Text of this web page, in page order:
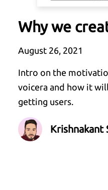
Why we
August 26, 2021
Intro on the
voicera and how it
getting users.
Krishnakant